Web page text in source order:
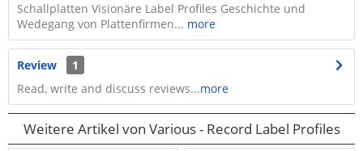
Schallplatten Visionäre Label Profiles Geschichte und
Wedegang von Plattenfirmen... more
Review
1
Read, write and discuss reviews...more
Weitere Artikel von Various - Record Label Profiles